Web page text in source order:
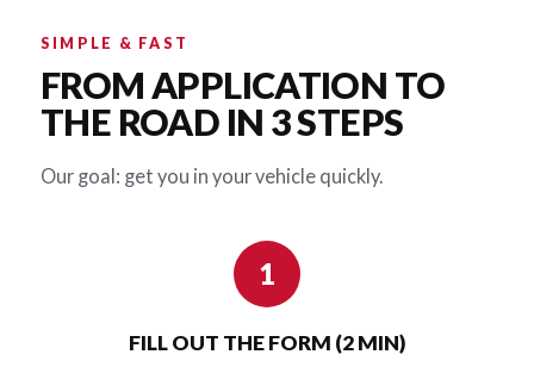
SIMPLE & FAST
FROM APPLICATION TO
THE ROAD IN 3 STEPS
Our goal: get you in your vehicle quickly.
1
FILL OUT THE FORM (2 MIN)